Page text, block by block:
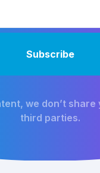
we don’t share
third parties.